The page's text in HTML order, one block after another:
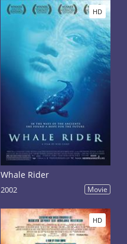
HD
Whale Rider
2002 Movie
HD